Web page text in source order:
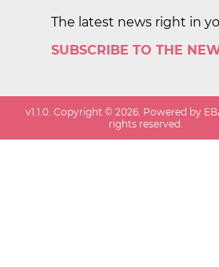
The latest news right in
SUBSCRIBE TO THE
v1.1.0 . Copyright ©2026 . Powered by
rights reserved.